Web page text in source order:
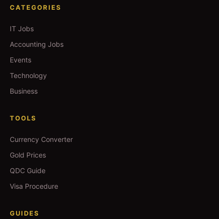
CATEGORIES
IT Jobs
Accounting Jobs
Events
Technology
Business
TOOLS
Currency Converter
Gold Prices
QDC Guide
Visa Procedure
GUIDES